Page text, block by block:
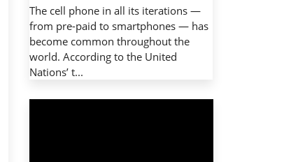
The cell phone in all its iterations —
from pre-paid to smartphones — has
become common throughout the
world. According to the United
Nations’ t...